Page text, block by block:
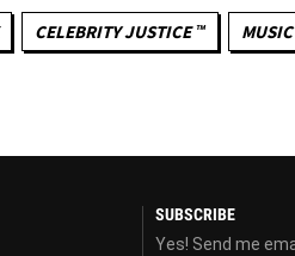
CELEBRITY JUSTICE ™ MUSIC
SUBSCRIBE
Yes! Send me